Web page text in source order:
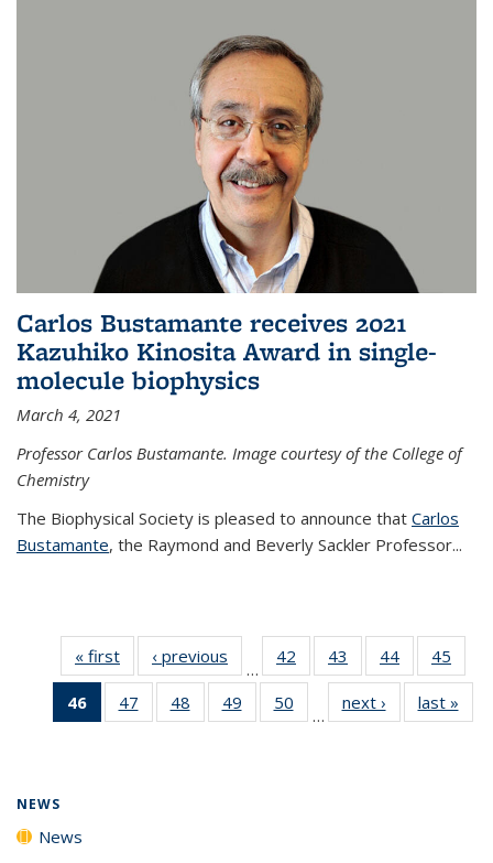
Carlos Bustamante receives 2021
Kazuhiko Kinosita Award in single-
molecule biophysics
March 4, 2021
Professor Carlos Bustamante. Image courtesy of the College of
Chemistry
The Biophysical Society is pleased to announce that Carlos
Bustamante, the Raymond and Beverly Sackler Professor...
« first News‹ previous
…
42
135
43
135
News
44
135
News
45
135
46
of 135
News
47
135
48
135
49
135
50
135
…
next › Newslast »
NEWS
News